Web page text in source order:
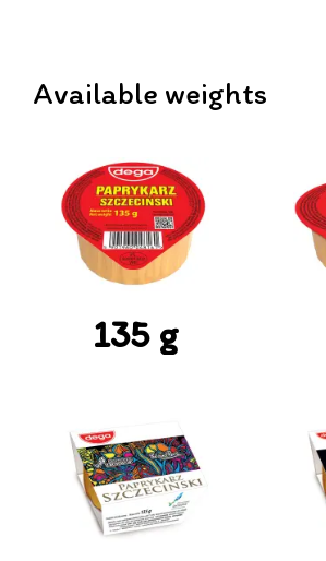
Available weights
135 g